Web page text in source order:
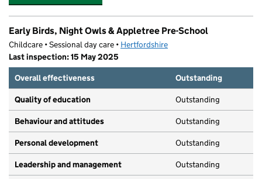
Early Birds, Night Owls & Appletree Pre-School
Childcare • Sessional day care • Hertfordshire
Last inspection: 15 May 2025
Overall effectiveness
Outstanding
Quality of education Outstanding
Behaviour and attitudes Outstanding
Personal development Outstanding
Leadership and management Outstanding